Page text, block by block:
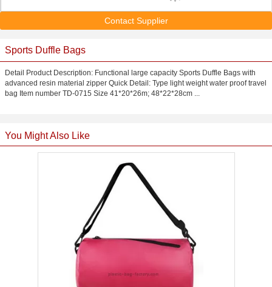
Contact Supplier
Sports Duffle Bags
Detail Product Description: Functional large capacity Sports Duffle Bags with
advanced resin material zipper Quick Detail: Type light weight water proof travel
bag Item number TD-0715 Size 41*20*26m; 48*22*28cm ...
You Might Also Like